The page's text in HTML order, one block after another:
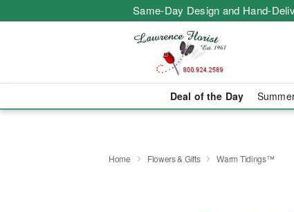
Same-Day Design and Hand-
Deal of the Day
Home Flowers & Gifts Warm Tidings™